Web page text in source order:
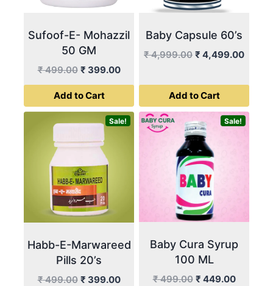
Sufoof-E- Mohazzil
50 GM
₹499.00 Original
price
was:
₹ 499.00.
₹ 399.00Current
price
₹ 399.00.
Add to Cart
Baby Capsule 60’s
₹4,999.00 Original
was:
₹ 4,999.00.
₹ 4,499.00
is:
Add to Cart
Sale!
Habb-E-Marwareed
Pills 20’s
₹499.00 Original
₹ 399.00Current
Sale!
Baby Cura Syrup
100 ML
₹499.00 Original
₹ 449.00Current